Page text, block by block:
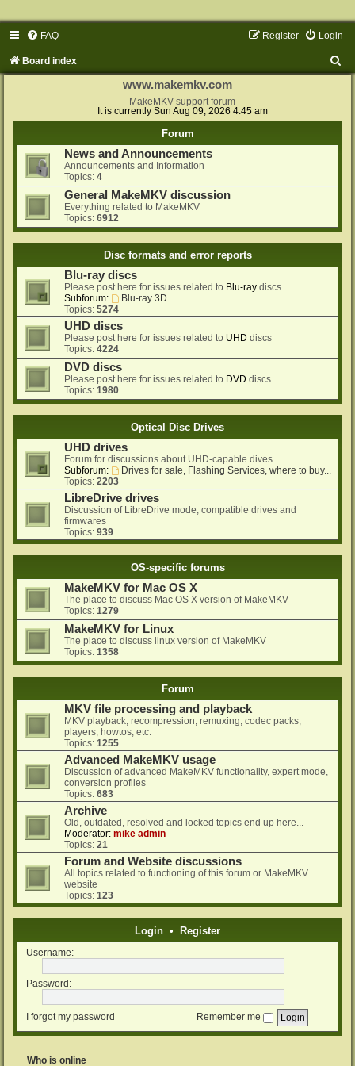
FAQ Login
Register
Board index
www.makemkv.com
MakeMKV support forum
It is currently Sun Aug 09, 2026 4:45 am
Forum
News and Announcements
Announcements and Information
Topics: 4
General MakeMKV discussion
Everything related to MakeMKV
Topics: 6912
Disc formats and error reports
Blu-ray discs
Please post here for issues related to Blu-ray discs
Subforum:
Blu-ray 3D
Topics: 5274
UHD discs
Please post here for issues related to UHD discs
Topics: 4224
DVD discs
Please post here for issues related to DVD discs
Topics: 1980
Optical Disc Drives
UHD drives
Forum for discussions about UHD-capable dives
Subforum:
Drives for sale, Flashing Services, where to buy...
Topics: 2203
LibreDrive drives
Discussion of LibreDrive mode, compatible drives and
firmwares
Topics: 939
OS-specific forums
MakeMKV for Mac OS X
The place to discuss Mac OS X version of MakeMKV
Topics: 1279
MakeMKV for Linux
The place to discuss linux version of MakeMKV
Topics: 1358
Forum
MKV file processing and playback
MKV playback, recompression, remuxing, codec packs,
players, howtos, etc.
Topics: 1255
Advanced MakeMKV usage
Discussion of advanced MakeMKV functionality, expert mode,
conversion profiles
Topics: 683
Archive
Old, outdated, resolved and locked topics end up here...
Moderator: mike admin
Topics: 21
Forum and Website discussions
All topics related to functioning of this forum or MakeMKV
website
Topics: 123
Login • Register
Username:
Password:
I forgot my password Remember me
Who is online